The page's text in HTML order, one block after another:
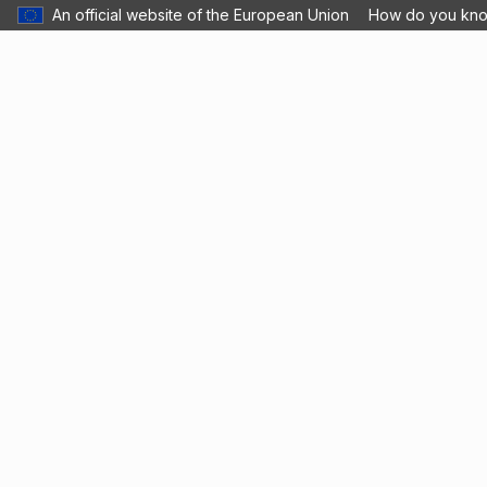
An official website of the European Union How do you